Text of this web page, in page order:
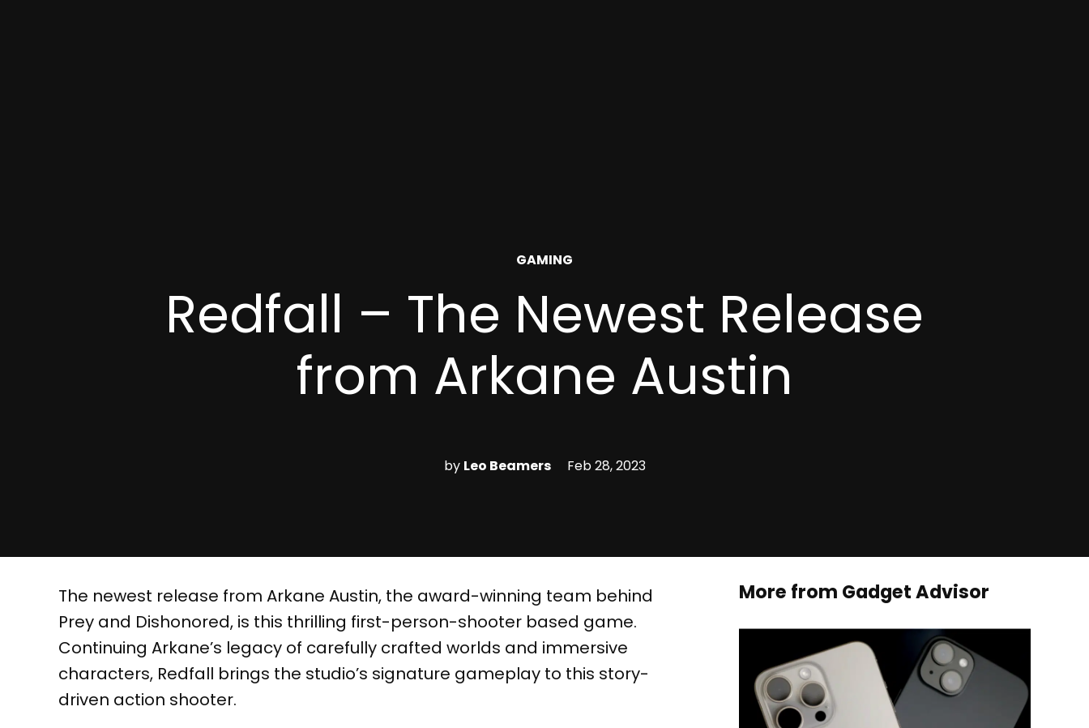
POSTED
GAMING
Redfall – The Newest Release
from Arkane Austin
by Leo Beamers Feb 28, 2023
The newest release from Arkane Austin, the award-winning team behind
Prey and Dishonored, is this thrilling first-person-shooter based game.
Continuing Arkane’s legacy of carefully crafted worlds and immersive
characters, Redfall brings the studio’s signature gameplay to this story-
driven action shooter.
More from Gadget Advisor